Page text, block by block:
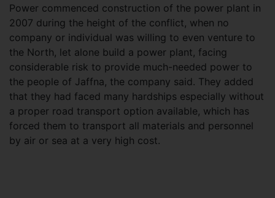
Power commenced construction of the power plant in
2007 during the height of the conflict, when no
company or individual was willing to even venture to
the North, let alone build a power plant, facing
considerable risk to provide much-needed power to
the people of Jaffna, the company said. They added
that they had faced many hardships especially without
a proper road transport option available, which has
forced them to transport all materials and personnel
by air or sea at a very high cost.